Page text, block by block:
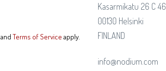
andTerms of Service apply.
Kasarmikatu 26 C 46
00130 Helsinki
FINLAND